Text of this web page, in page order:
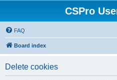
CSPro
FAQ
Board index
Delete cookies